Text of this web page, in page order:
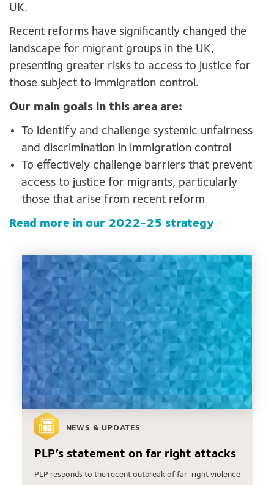
UK.
Recent reforms have significantly changed the
landscape for migrant groups in the UK,
presenting greater risks to access to justice for
those subject to immigration control.
Our main goals in this area are:
To identify and challenge systemic unfairness
and discrimination in immigration control
To effectively challenge barriers that prevent
access to justice for migrants, particularly
those that arise from recent reform
Read more in our 2022-25 strategy
NEWS & UPDATES
PLP’s statement on far right attacks
PLP responds to the recent outbreak of far-right violence